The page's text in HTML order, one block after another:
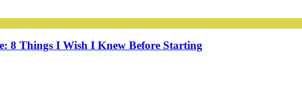
8 Things I Wish I Knew Before Starting